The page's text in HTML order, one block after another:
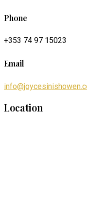
Phone
+353 74 97 15023
Email
Location